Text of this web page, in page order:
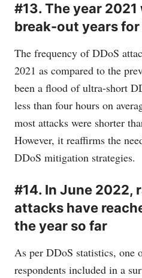
#13. The year
break-out years
The frequency of DDoS
2021 as compared to the
been a flood of ultra-short
less than four hours on
most attacks were shorter
However, it reaffirms the
DDoS mitigation strategies.
#14. In June 2022,
attacks have
the year so far
As per DDoS statistics, one
respondents included in a